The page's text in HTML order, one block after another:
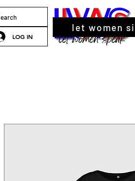
LOG IN
let women